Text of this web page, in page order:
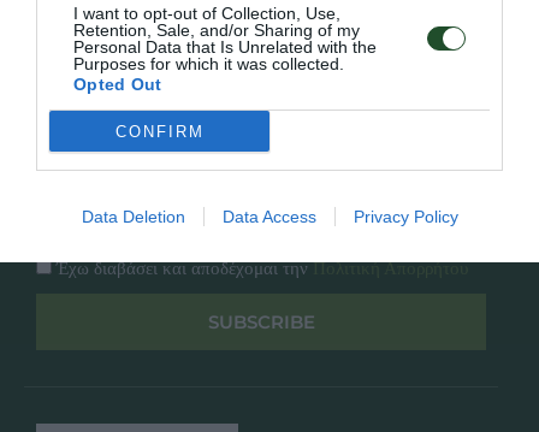
I want to opt-out of Collection, Use,
Retention, Sale, and/or Sharing of my
Personal Data that Is Unrelated with the
Purposes for which it was collected.
Opted Out
CONFIRM
Data Deletion Data Access Privacy Policy
Follow Us
Facebook
Instagram
Εγγραφή στο newsletter μας
Έχω διαβάσει και αποδέχομαι τηνΠολιτική Απορρήτου
SUBSCRIBE